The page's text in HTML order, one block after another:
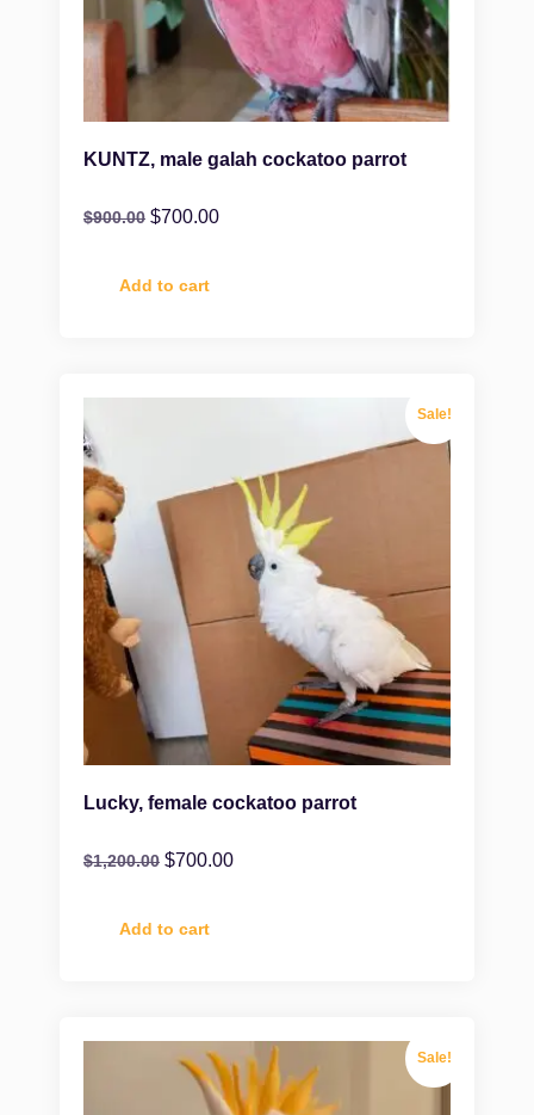
KUNTZ, male galah cockatoo parrot
$900.00 $700.00
Add to cart
Sale!
Lucky, female cockatoo parrot
$1,200.00 $700.00
Add to cart
Sale!